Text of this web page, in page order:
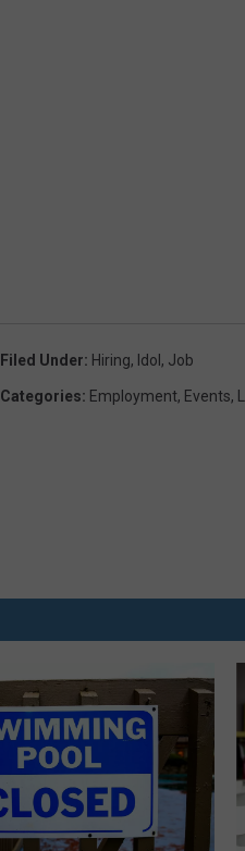
Filed Under: Hiring, Idol , Job
Categories: Employment, Events,